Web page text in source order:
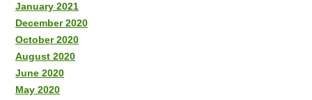
January 2021
December 2020
October 2020
August 2020
June 2020
May 2020